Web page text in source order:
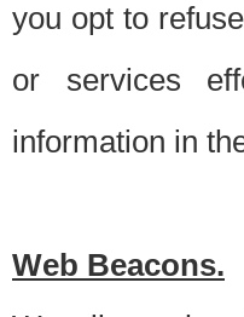
you opt to
or services
information in
Web Beacons.